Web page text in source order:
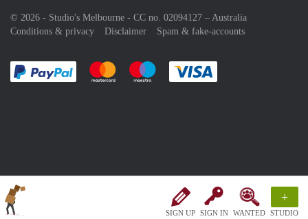
SIGN UP SIGN IN WANTED
+
STUDIO
© 2026 - Studio's Melbourne - CC no. 02094127 – Australia
Conditions & privacy
Disclaimer Spam & fake-accounts
Pay easily with :payment method
Pay easily with :payment method
Pay easily with :payment method